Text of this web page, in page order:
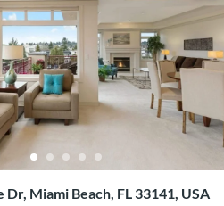
Dr, Miami Beach, FL 33141, USA